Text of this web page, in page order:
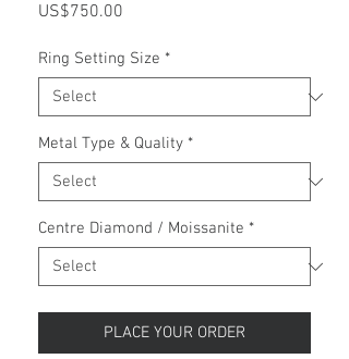
US$750.00
Ring Setting Size *
Metal Type & Quality *
Centre Diamond / Moissanite *
PLACE YOUR ORDER